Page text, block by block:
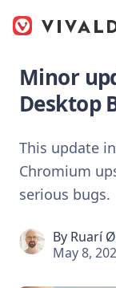
Minor
Desktop
This update
Chromium
serious bugs.
By Ruarí
May 8,